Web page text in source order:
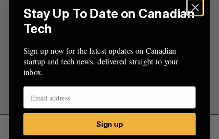
Stay Up To Date on Canadian
Tech
Sign up now for the latest updates on Canadian
startup and tech news, delivered straight to your
inbox.
Sign up